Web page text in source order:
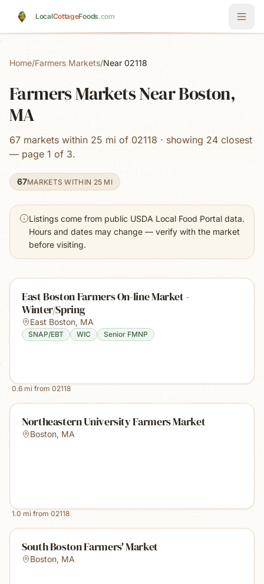
LocalCottageFoods.com
Home/Farmers Markets/Near 02118
Farmers Markets Near Boston,
MA
67 markets within 25 mi of 02118 · showing 24 closest
— page 1 of 3.
67MARKETS WITHIN 25 MI
Listings come from public USDA Local Food Portal data.
Hours and dates may change — verify with the market
before visiting.
East Boston Farmers On-line Market -
Winter/Spring
East Boston, MA
SNAP/EBT WIC Senior FMNP
0.6 mi from 02118
Northeastern University Farmers Market
Boston, MA
1.0 mi from 02118
South Boston Farmers' Market
Boston, MA